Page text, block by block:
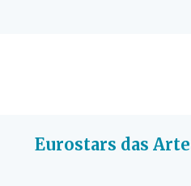
Eurostars das